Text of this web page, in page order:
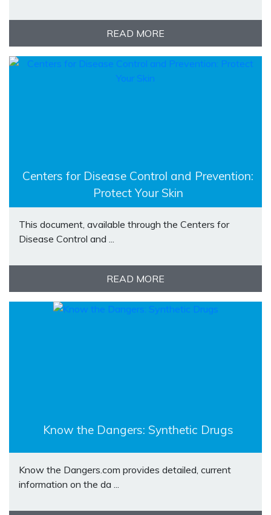
READ MORE
Centers for Disease Control and Prevention:
Protect Your Skin
This document, available through the Centers for
Disease Control and ...
READ MORE
Know the Dangers: Synthetic Drugs
Know the Dangers.com provides detailed, current
information on the da ...